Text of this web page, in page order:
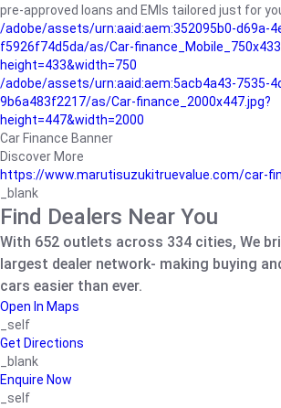
pre-approved loans and EMIs tailored just for
/adobe/assets/urn:aaid:aem:352095b0-d69a-
f5926f74d5da/as/Car-
height=433&width=750
/adobe/assets/urn:aaid:aem:5acb4a43-7535-
9b6a483f2217/as/Car-finance_2000x447.jpg?
height=447&width=2000
Car Finance Banner
Discover More
https://www.marutisuzukitruevalue.com/car-
_blank
Find Dealers Near You
With 652 outlets across 334 cities, We
largest dealer network- making buying
cars easier than ever.
Open In Maps
_self
Get Directions
_blank
Enquire Now
_self